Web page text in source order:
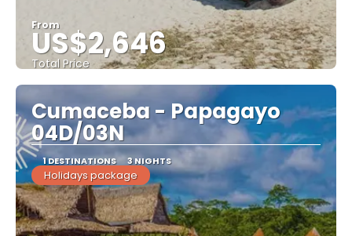
From
US$2,646
Total Price
See
Cumaceba - Papagayo
04D/03N
1 DESTINATIONS 3 NIGHTS
Holidays package